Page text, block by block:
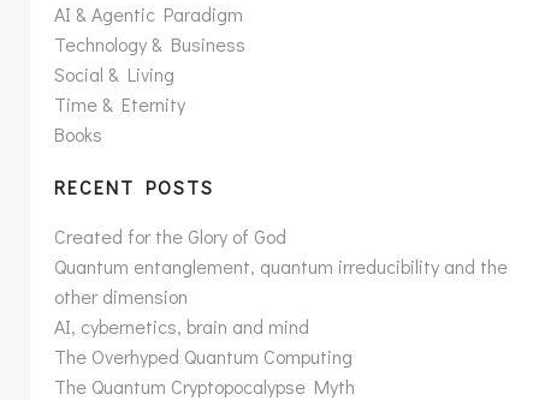
AI & Agentic Paradigm
Technology & Business
Social & Living
Time & Eternity
Books
RECENT POSTS
Created for the Glory of God
Quantum entanglement, quantum irreducibility and the
other dimension
AI, cybernetics, brain and mind
The Overhyped Quantum Computing
The Quantum Cryptopocalypse Myth